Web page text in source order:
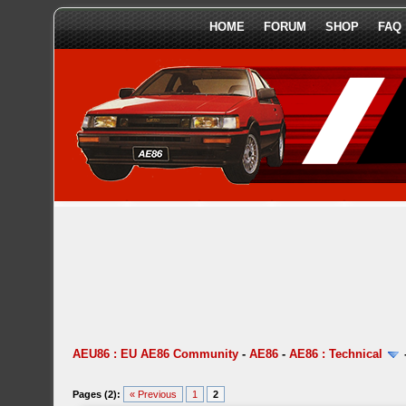
HOME FORUM SHOP FAQ
AEU86 : EU AE86 Community -AE86 -AE86 : Technical
Pages (2): « Previous 1 2